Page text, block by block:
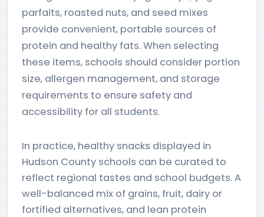
parfaits, roasted nuts, and seed mixes
provide convenient, portable sources of
protein and healthy fats. When selecting
these items, schools should consider portion
size, allergen management, and storage
requirements to ensure safety and
accessibility for all students.
In practice, healthy snacks displayed in
Hudson County schools can be curated to
reflect regional tastes and school budgets. A
well-balanced mix of grains, fruit, dairy or
fortified alternatives, and lean protein